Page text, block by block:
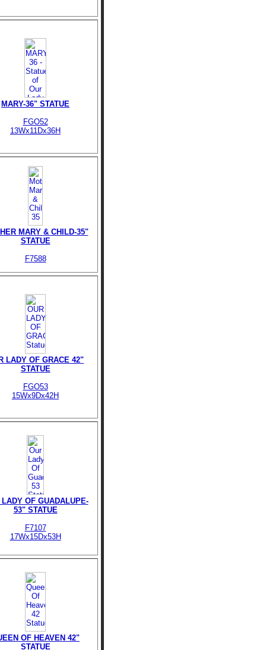
MARY-36" STATUE
FGO52
13Wx11Dx36H
MARY & CHILD-35"
STATUE
F7588
LADY OF GRACE 42"
STATUE
FGO53
15Wx9Dx42H
LADY OF GUADALUPE-
53" STATUE
F7107
17Wx15Dx53H
OF HEAVEN 42"
STATUE